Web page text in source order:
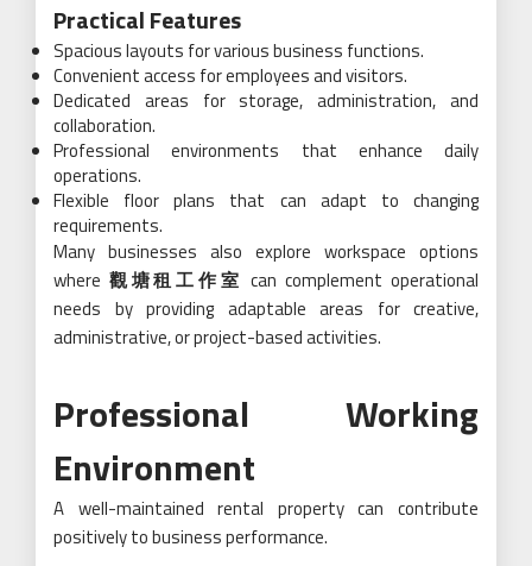
Practical Features
Spacious layouts for various business functions.
Convenient access for employees and visitors.
Dedicated areas for storage, administration, and
collaboration.
Professional environments that enhance daily
operations.
Flexible floor plans that can adapt to changing
requirements.
Many businesses also explore workspace options
where 觀塘租工作室 can complement operational
needs by providing adaptable areas for creative,
administrative, or project-based activities.
Professional Working
Environment
A well-maintained rental property can contribute
positively to business performance.